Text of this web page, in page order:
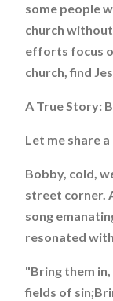
some people
church
efforts focus
church, find
A True Story:
Let me share
Bobby, cold,
street corner.
song
resonated
"Bring them
fields of